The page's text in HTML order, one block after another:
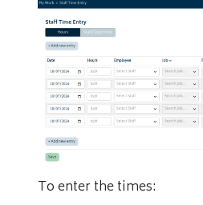
To enter the times: